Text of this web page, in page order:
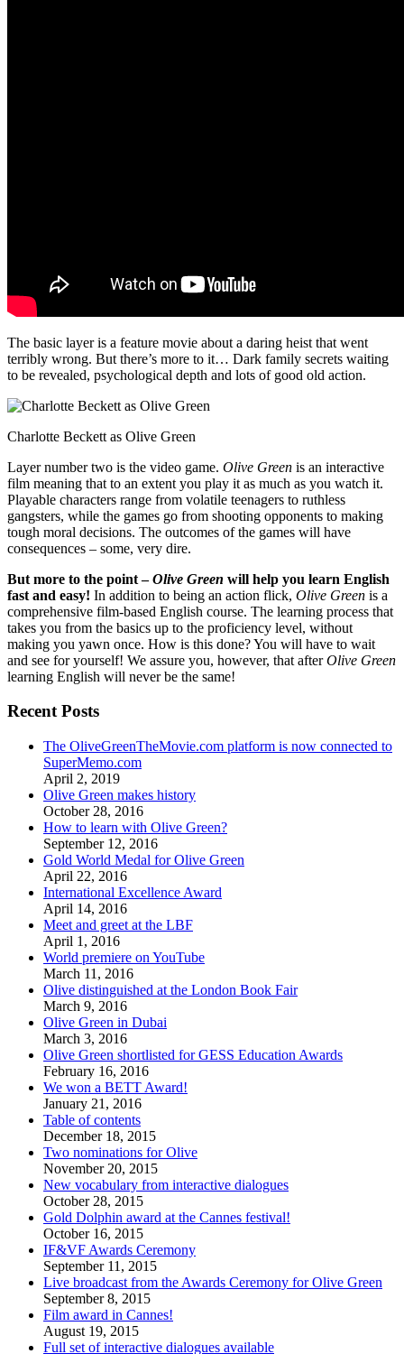
The basic layer is a feature movie about a daring heist that went
terribly wrong. But there’s more to it… Dark family secrets waiting
to be revealed, psychological depth and lots of good old action.
Charlotte Beckett as Olive Green
Layer number two is the video game. Olive Green is an interactive
film meaning that to an extent you play it as much as you watch it.
Playable characters range from volatile teenagers to ruthless
gangsters, while the games go from shooting opponents to making
tough moral decisions. The outcomes of the games will have
consequences – some, very dire.
But more to the point –Olive Green will help you learn English
fast and easy! In addition to being an action flick, Olive Green is a
comprehensive film-based English course. The learning process that
takes you from the basics up to the proficiency level, without
making you yawn once. How is this done? You will have to wait
and see for yourself! We assure you, however, that afterOlive Green
learning English will never be the same!
Recent Posts
The OliveGreenTheMovie.com platform is now connected to
SuperMemo.com
April 2, 2019
Olive Green makes history
October 28, 2016
How to learn with Olive Green?
September 12, 2016
Gold World Medal for Olive Green
April 22, 2016
International Excellence Award
April 14, 2016
Meet and greet at the LBF
April 1, 2016
World premiere on YouTube
March 11, 2016
Olive distinguished at the London Book Fair
March 9, 2016
Olive Green in Dubai
March 3, 2016
Olive Green shortlisted for GESS Education Awards
February 16, 2016
We won a BETT Award!
January 21, 2016
Table of contents
December 18, 2015
Two nominations for Olive
November 20, 2015
New vocabulary from interactive dialogues
October 28, 2015
Gold Dolphin award at the Cannes festival!
October 16, 2015
IF&VF Awards Ceremony
September 11, 2015
Live broadcast from the Awards Ceremony for Olive Green
September 8, 2015
Film award in Cannes!
August 19, 2015
Full set of interactive dialogues available